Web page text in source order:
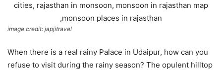
image credit: japjitravel
When there is a real rainy Palace in Udaipur, how can you
refuse to visit during the rainy season? The opulent hilltop